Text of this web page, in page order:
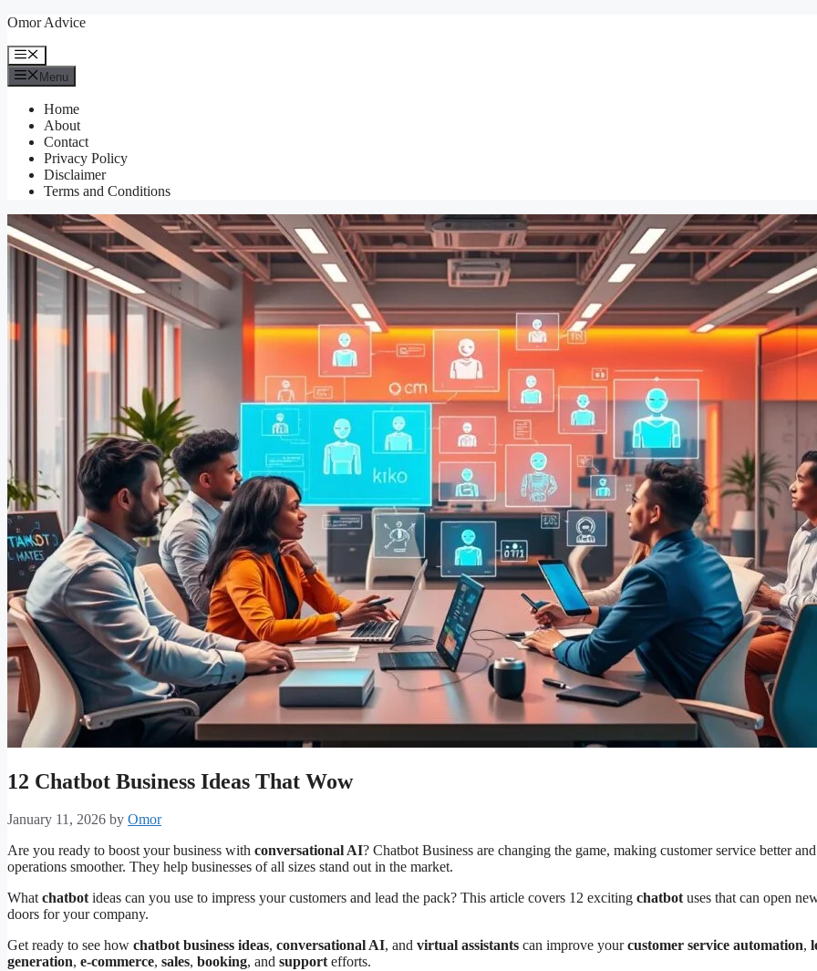
Skip
content
Omor Advice
Menu
Menu
Home
About
Contact
Privacy Policy
Disclaimer
Terms and Conditions
12 Chatbot Business Ideas That Wow
January 11, 2026 by Omor
Are you ready to boost your business with conversational AI? Chatbot Business are changing the game, making customer service better and
operations smoother. They help businesses of all sizes stand out in the market.
Whatchatbotideas can you use to impress your customers and lead the pack? This article covers 12 exciting chatbotuses that can open
doors for your company.
Get ready to see how chatbot business ideas, conversational AI, and virtual assistants can improve yourcustomer service automation,
generation, e-commerce, sales, booking, and supportefforts.